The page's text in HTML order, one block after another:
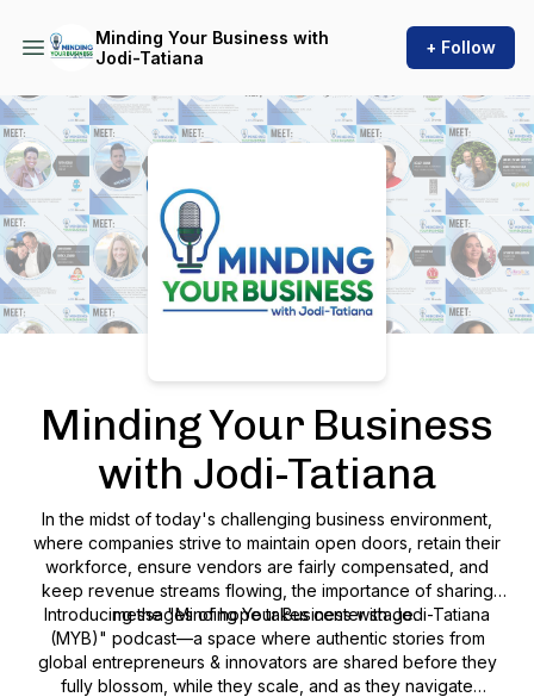
Minding Your Business with
Jodi-Tatiana
+ Follow
Podcast Background Image
Minding Your Business
with Jodi-Tatiana
In the midst of today's challenging business environment,
where companies strive to maintain open doors, retain their
workforce, ensure vendors are fairly compensated, and
keep revenue streams flowing, the importance of sharing
messages of hope takes center stage.
Introducing the "Minding Your Business with Jodi-Tatiana
(MYB)" podcast—a space where authentic stories from
global entrepreneurs & innovators are shared before they
fully blossom, while they scale, and as they navigate